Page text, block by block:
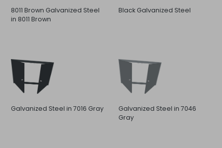
8011 Brown Galvanized Steel
in 8011 Brown
Black Galvanized Steel
Galvanized Steel in 7016 Gray
Galvanized Steel in 7046
Gray